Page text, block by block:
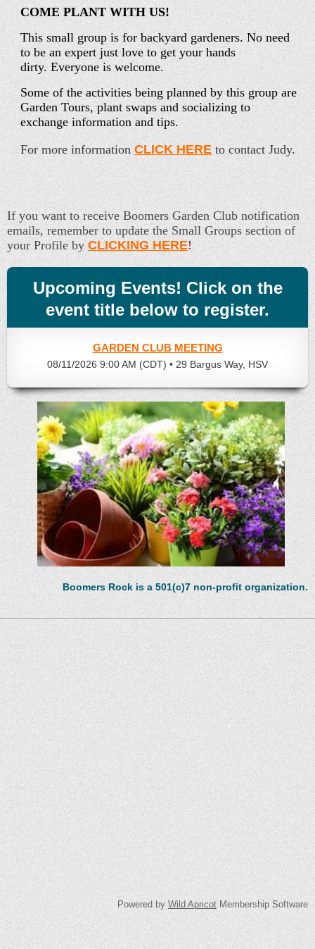
COME PLANT WITH US!
This small group is for backyard gardeners. No need
to be an expert just love to get your hands
dirty. Everyone is welcome.
Some of the activities being planned by this group are
Garden Tours, plant swaps and socializing to
exchange information and tips.
For more information CLICK HEREto contact Judy.
If you want to receive Boomers Garden Club notification
emails, remember to update the Small Groups section of
your Profile by CLICKING HERE!
Upcoming Events! Click on the
event title below to register.
GARDEN CLUB MEETING
08/11/2026 9:00 AM (CDT) • 29 Bargus Way, HSV
Boomers Rock is a 501(c)7 non-profit organization.
Powered by Wild Apricot Membership Software